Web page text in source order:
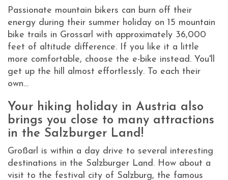
Passionate mountain bikers can burn off their
energy during their summer holiday on 15 mountain
bike trails in Grossarl with approximately 36,000
feet of altitude difference. If you like it a little
more comfortable, choose the e-bike instead. You'll
get up the hill almost effortlessly. To each their
own…
Your hiking holiday in Austria also
brings you close to many attractions
in the Salzburger Land!
Großarl is within a day drive to several interesting
destinations in the Salzburger Land. How about a
visit to the festival city of Salzburg, the famous